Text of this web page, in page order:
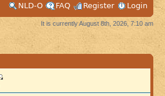
NLD-O
FAQ Register Login
It is currently August 8th, 2026, 7:10 am